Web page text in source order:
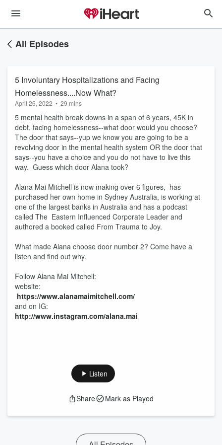
All Episodes
5 Involuntary Hospitalizations and Facing
Homelessness....Now What?
April 26, 2022 • 29 mins
5 mental health break downs in a span of 6 years, 45K in
debt, facing homelessness--what door would you choose?
The door that says--yup we know you are going to be a
revolving door in the mental health system OR the door that
says--you have a choice and you do not have to live this
way. Guess which door Alana took?
Alana Mai Mitchell is now making over 6 figures, has
purchased her own home in Sydney Australia, is working at
one of the largest banks in Australia and has a podcast
called The Eastern Influenced Corporate Leader and
authored a booked called From Trauma to Joy.
What made Alana choose door number 2? Come have a
listen and find out why.
Follow Alana Mai Mitchell:
website:
https://www.alanamaimitchell.com/
and on IG:
http://www.instagram.com/alana.mai
Listen
Share Mark as Played